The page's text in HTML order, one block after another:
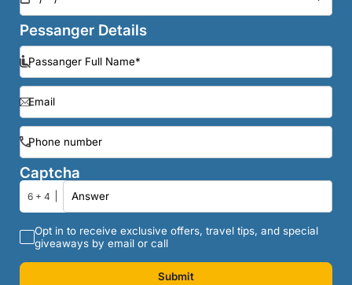
Pessanger Details
Captcha
6 + 4
Opt in to receive exclusive offers, travel tips, and special
giveaways by email or call
Submit